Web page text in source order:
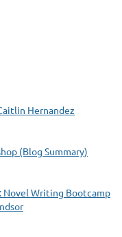
Hernandez
(Blog Summary)
Novel Writing Bootcamp